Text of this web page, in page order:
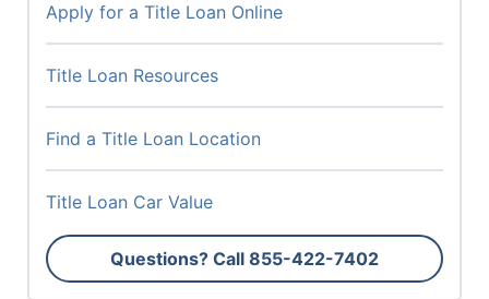
Apply for a Title Loan Online
Title Loan Resources
Find a Title Loan Location
Title Loan Car Value
Questions? Call 855-422-7402